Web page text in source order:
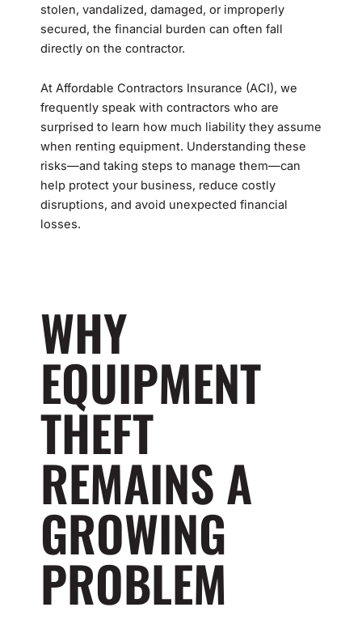
stolen, vandalized, damaged, or improperly
secured, the financial burden can often fall
directly on the contractor.
At Affordable Contractors Insurance (ACI), we
frequently speak with contractors who are
surprised to learn how much liability they assume
when renting equipment. Understanding these
risks—and taking steps to manage them—can
help protect your business, reduce costly
disruptions, and avoid unexpected financial
losses.
WHY
EQUIPMENT
THEFT
REMAINS A
GROWING
PROBLEM